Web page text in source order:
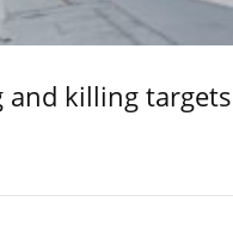
and killing targets